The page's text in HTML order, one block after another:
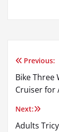
Post
Previous:
Bike Three
Cruiser for
Next:
Adults